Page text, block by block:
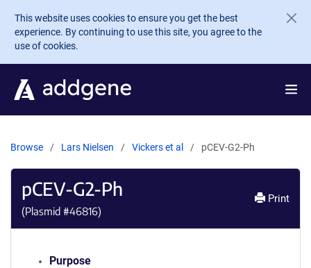
Skip to main content
This website uses cookies to ensure you get the best
experience. By continuing to use this site, you agree to the
use of cookies.
Browse Lars Nielsen Vickers et al pCEV-G2-Ph
pCEV-G2-Ph
(Plasmid #46816)
Print
Purpose